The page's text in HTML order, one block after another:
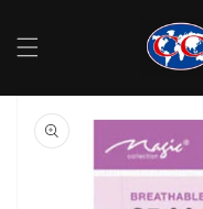
Skip to
product
information